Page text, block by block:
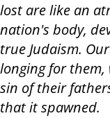
lost are like an
nation's body,
true Judaism.
longing for
sin of their
that it spawned.